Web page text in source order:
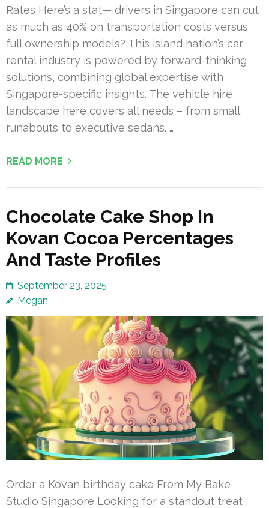
Rates Here’s a stat— drivers in Singapore can cut
as much as 40% on transportation costs versus
full ownership models? This island nation’s car
rental industry is powered by forward-thinking
solutions, combining global expertise with
Singapore-specific insights. The vehicle hire
landscape here covers all needs – from small
runabouts to executive sedans. …
READ MORE
Chocolate Cake Shop In
Kovan Cocoa Percentages
And Taste Profiles
September 23, 2025
Megan
Order a Kovan birthday cake From My Bake
Studio Singapore Looking for a standout treat